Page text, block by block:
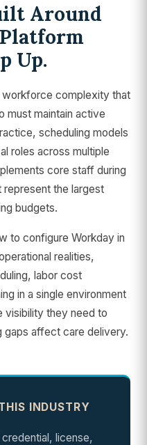
Around
Up.
workforce complexity that
must maintain active
scheduling models
roles across multiple
core staff during
represent the largest
budgets.
to configure Workday in
realities,
labor cost
in a single environment
visibility they need to
affect care delivery.
INDUSTRY
license,